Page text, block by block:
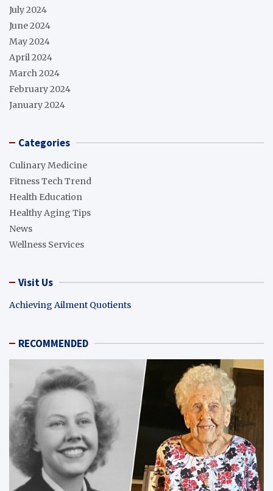
July 2024
June 2024
May 2024
April 2024
March 2024
February 2024
January 2024
Categories
Culinary Medicine
Fitness Tech Trend
Health Education
Healthy Aging Tips
News
Wellness Services
Visit Us
Achieving Ailment Quotients
RECOMMENDED